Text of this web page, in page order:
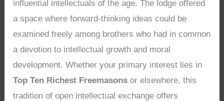
influential intellectuals of the age. The lodge offered
a space where forward-thinking ideas could be
examined freely among brothers who had in common
a devotion to intellectual growth and moral
development. Whether your primary interest lies in
Top Ten Richest Freemasons or elsewhere, this
tradition of open intellectual exchange offers